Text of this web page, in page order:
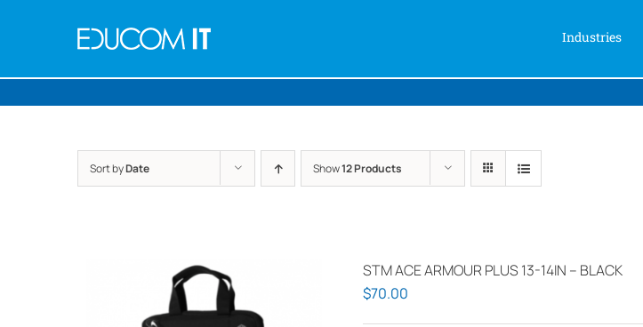
Industries
Sort byDate Show12 Products
STM ACE ARMOUR PLUS 13-14IN – BLACK
$70.00